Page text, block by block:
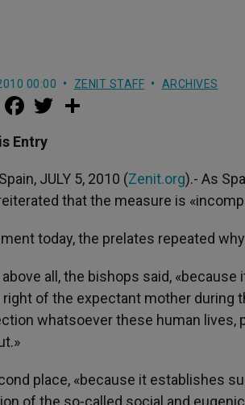
00:00 ZENIT STAFF ARCHIVES
M
e
s
e
g
e
a
e
b
o
k
w
r
Entry
JULY 5, 2010 (Zenit.org).- As
that the measure is
today, the prelates repeated
above all, the bishops said,
right of the expectant mother
whatsoever these human
place, «because it establishes
of the so-called social and